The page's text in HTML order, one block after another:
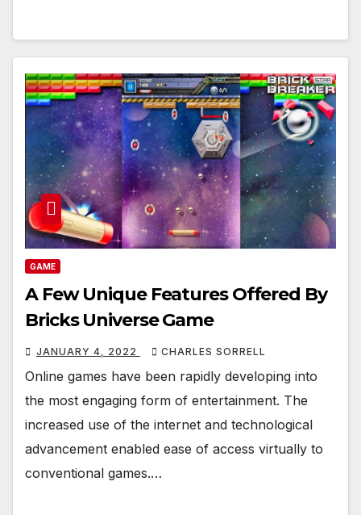
GAME
A Few Unique Features Offered By
Bricks Universe Game
JANUARY 4, 2022 CHARLES SORRELL
Online games have been rapidly developing into
the most engaging form of entertainment. The
increased use of the internet and technological
advancement enabled ease of access virtually to
conventional games.…